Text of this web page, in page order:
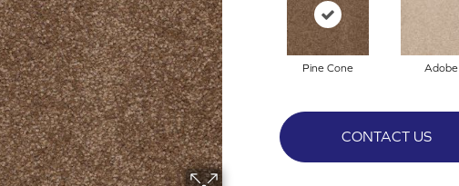
Pine Cone Adobe
CONTACT US